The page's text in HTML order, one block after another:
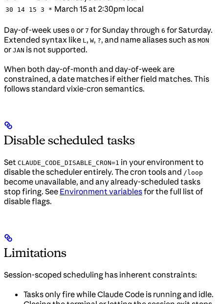
30 14 15 3 * March 15 at 2:30pm local
Day-of-week uses 0 or 7 for Sunday through 6 for Saturday.
Extended syntax like L , W, ?, and name aliases such as MON
or JAN is not supported.
When both day-of-month and day-of-week are
constrained, a date matches if either field matches. This
follows standard vixie-cron semantics.
Disable scheduled tasks
Set CLAUDE_CODE_DISABLE_CRON=1 in your environment to
disable the scheduler entirely. The cron tools and /loop
become unavailable, and any already-scheduled tasks
stop firing. See Environment variablesfor the full list of
disable flags.
Limitations
Session-scoped scheduling has inherent constraints:
Tasks only fire while Claude Code is running and idle.